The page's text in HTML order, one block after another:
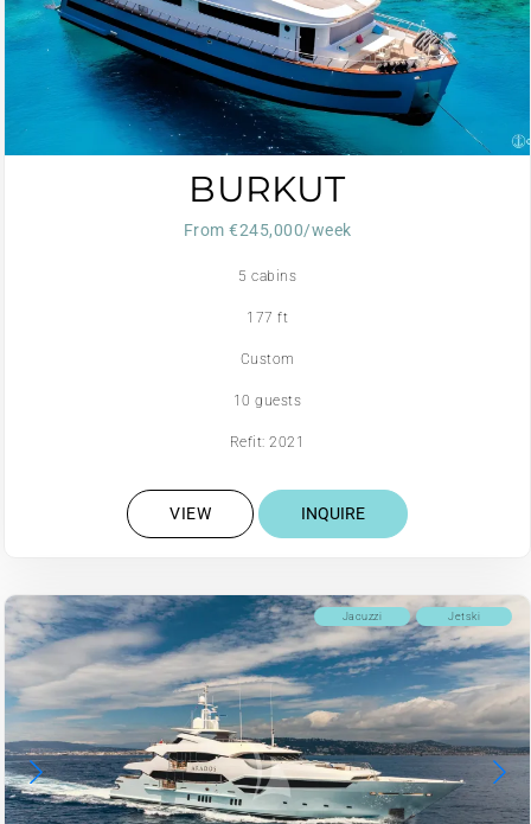
BURKUT
From €245,000/week
5 cabins
177 ft
Custom
10 guests
Refit: 2021
VIEW INQUIRE
Jetski
Jacuzzi